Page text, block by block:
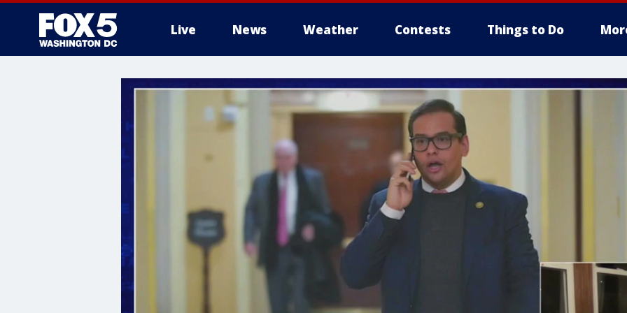
Live News Weather Contests Things to Do